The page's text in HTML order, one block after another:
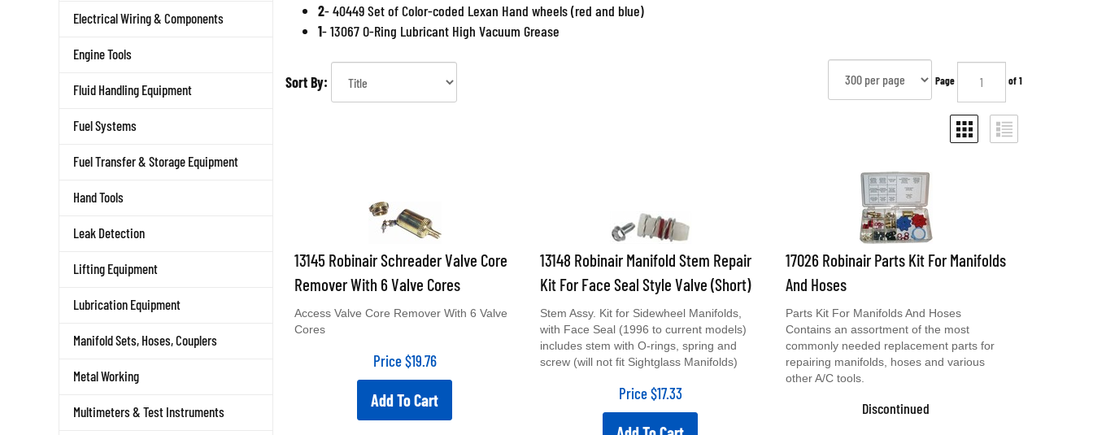
Electrical Wiring & Components
Engine Tools
Fluid Handling Equipment
Fuel Systems
Fuel Transfer & Storage Equipment
Hand Tools
Leak Detection
Lifting Equipment
Lubrication Equipment
Manifold Sets, Hoses, Couplers
Metal Working
Multimeters & Test Instruments
2- 40449 Set of Color-coded Lexan Hand wheels (red and blue)
1- 13067 O-Ring Lubricant High Vacuum Grease
Sort By: Page of 1
13145 Robinair Schreader Valve Core
Remover With 6 Valve Cores
Cores
Price $19.76
Add To Cart
13148 Robinair Manifold Stem Repair
Kit For Face Seal Style Valve (Short)
with Face Seal (1996 to current models)
includes stem with O-rings, spring and
screw (will not fit Sightglass Manifolds)
Price $17.33
Add To Cart
17026 Robinair Parts Kit For Manifolds
And Hoses
Contains an assortment of the most
commonly needed replacement parts for
repairing manifolds, hoses and various
other A/C tools.
Discontinued